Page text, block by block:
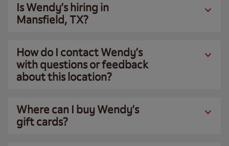
Is Wendy’s hiring in
Mansfield, TX?
How do I contact Wendy’s
with questions or feedback
about this location?
Where can I buy Wendy’s
gift cards?